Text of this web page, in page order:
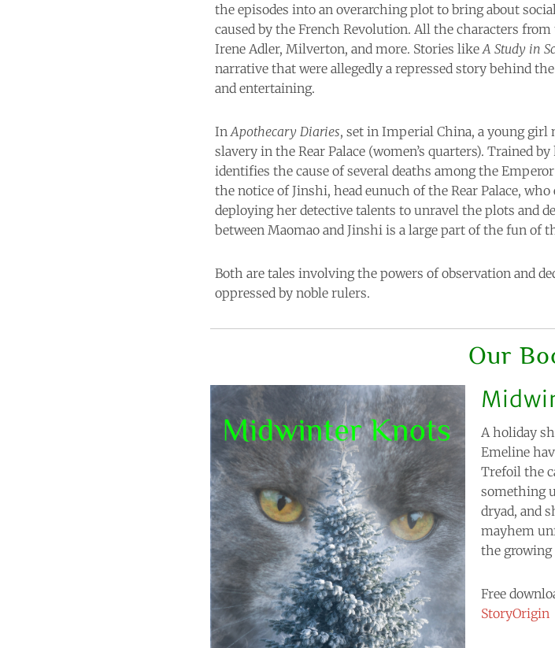
the episodes into an overarching plot to bring about
caused by the French Revolution. All the characters
Irene Adler, Milverton, and more. Stories like A Study in
narrative that were allegedly a repressed story behind
and entertaining.
In Apothecary Diaries, set in Imperial China, a young girl
slavery in the Rear Palace (women’s quarters). Trained
identifies the cause of several deaths among the
the notice of Jinshi, head eunuch of the Rear Palace,
deploying her detective talents to unravel the plots and
between Maomao and Jinshi is a large part of the fun of
Both are tales involving the powers of observation and
oppressed by noble rulers.
Our
A holiday
Emeline
Trefoil the
something
dryad, and
mayhem
the growing
Free
StoryOrigin